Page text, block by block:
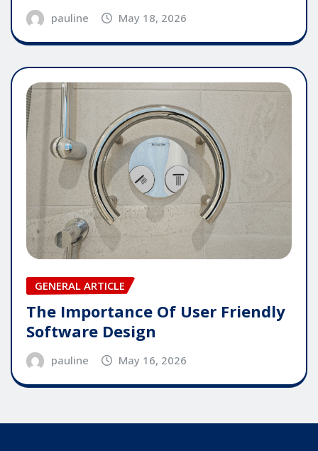
pauline May 18, 2026
GENERAL ARTICLE
The Importance Of User Friendly
Software Design
pauline May 16, 2026